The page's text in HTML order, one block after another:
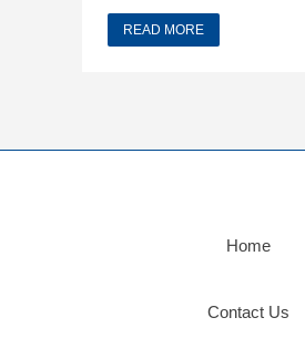
READ MORE
Home
Contact Us